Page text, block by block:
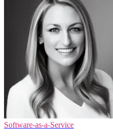
Software-as-a-Service